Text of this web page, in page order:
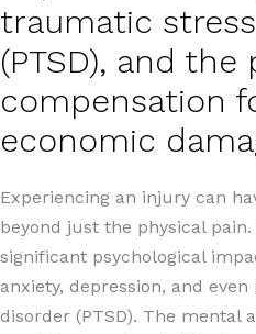
traumatic
(PTSD), and
compensation
economic
Experiencing an injury can
beyond just the physical
significant psychological
anxiety, depression, and
disorder (PTSD). The mental